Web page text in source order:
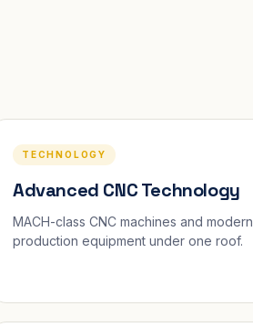
TECHNOLOGY
Advanced CNC Technology
MACH-class CNC machines and modern
production equipment under one roof.